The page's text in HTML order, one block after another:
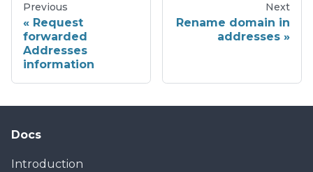
Previous
Request
forwarded
Addresses
information
Next
Rename domain in
addresses
Docs
Introduction